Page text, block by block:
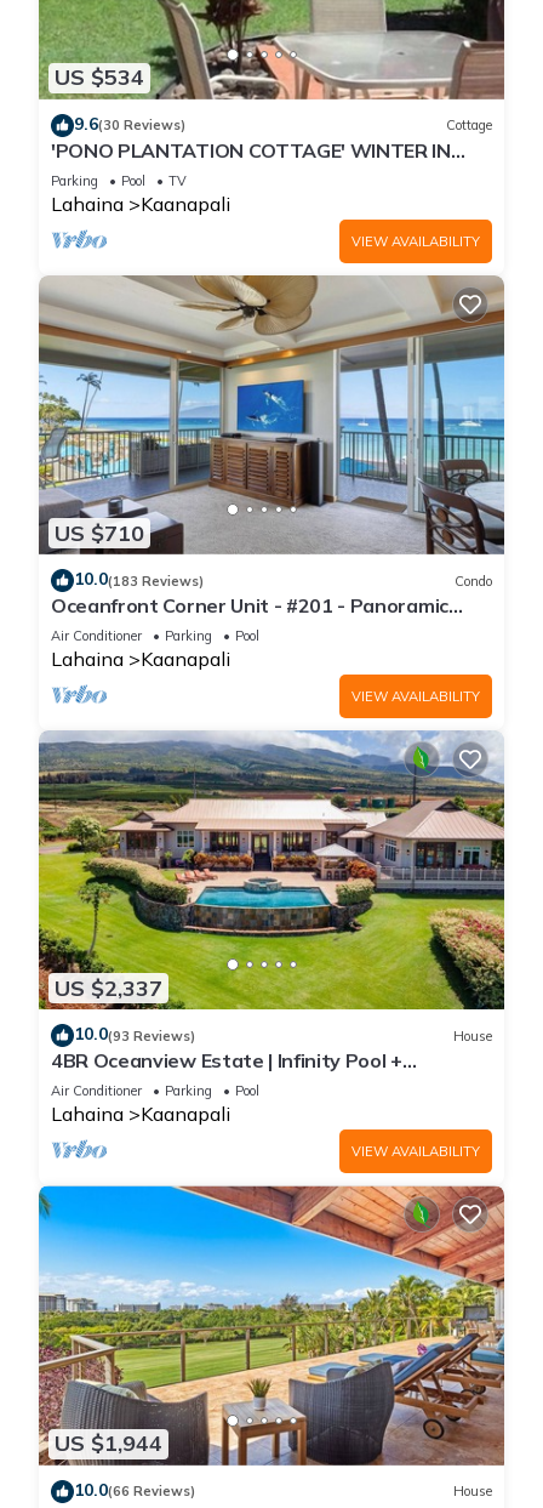
US $534
9.6(30 Reviews) Cottage
'PONO PLANTATION COTTAGE' WINTER IN
PARADISE-3 BEDROOM
Parking Pool TV
Lahaina Kaanapali
VIEW AVAILABILITY
US $710
10.0(183 Reviews) Condo
Oceanfront Corner Unit - #201 - Panoramic
Ocean View - Over 180 "5" star reviews
Air Conditioner Parking Pool
Lahaina Kaanapali
VIEW AVAILABILITY
US $2,337
10.0(93 Reviews) House
4BR Oceanview Estate | Infinity Pool +
Pickleball Ct.
Air Conditioner Parking Pool
Lahaina Kaanapali
VIEW AVAILABILITY
US $1,944
10.0(66 Reviews) House